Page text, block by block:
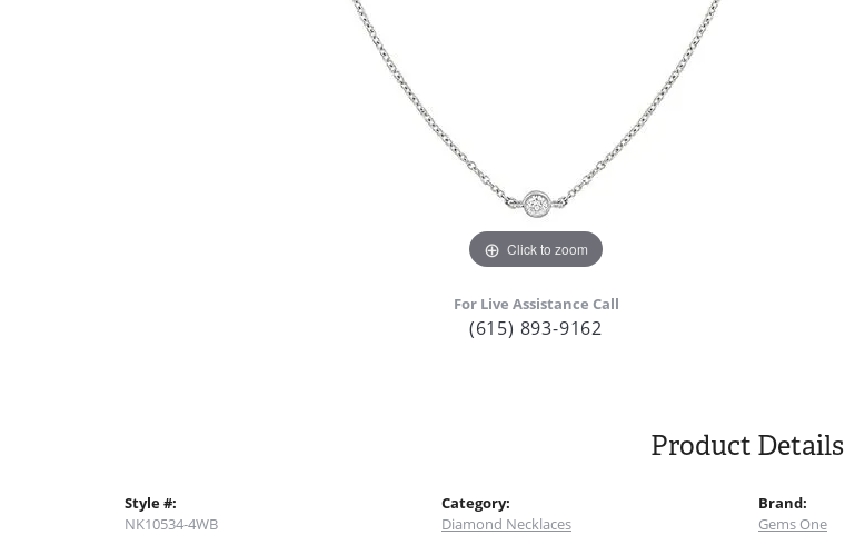
Click to zoom
For Live Assistance Call
(615) 893-9162
Product Details
Style #:
NK10534-4WB
Category:
Diamond Necklaces
Brand:
Gems One